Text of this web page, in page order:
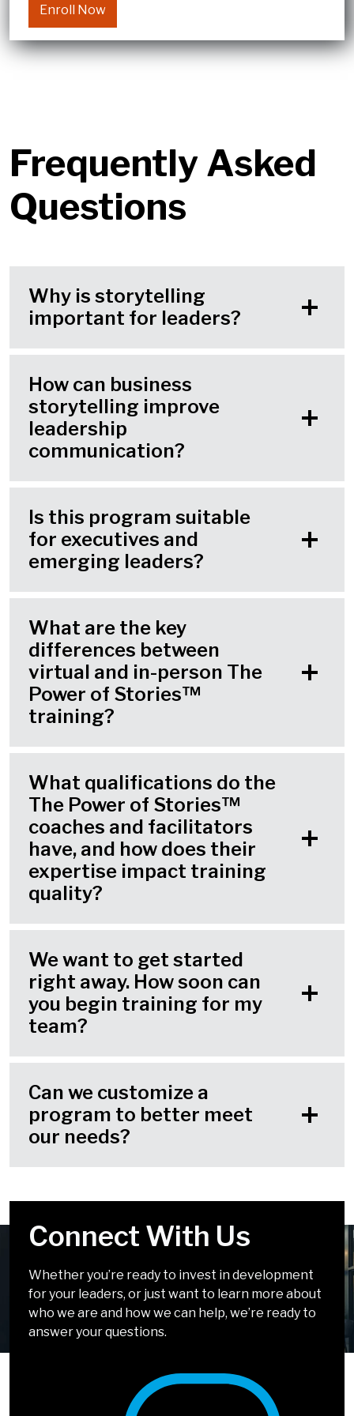
Enroll Now
Frequently Asked
Questions
Why is storytelling
important for leaders?
How can business
storytelling improve
leadership
communication?
Is this program suitable
for executives and
emerging leaders?
What are the key
differences between
virtual and in-person The
Power of Stories™
training?
What qualifications do the
The Power of Stories™
coaches and facilitators
have, and how does their
expertise impact training
quality?
We want to get started
right away. How soon can
you begin training for my
team?
Can we customize a
program to better meet
our needs?
Connect With Us
Whether you’re ready to invest in development
for your leaders, or just want to learn more about
who we are and how we can help, we’re ready to
answer your questions.
Your Challenges Are
Solvable
It doesn’t have to be complicated. Our solutions
incorporate simple, easy-to-apply tools and
We Look Forward to
Chatting!
We can’t wait to talk about how we can help you
develop leaders who inspire.